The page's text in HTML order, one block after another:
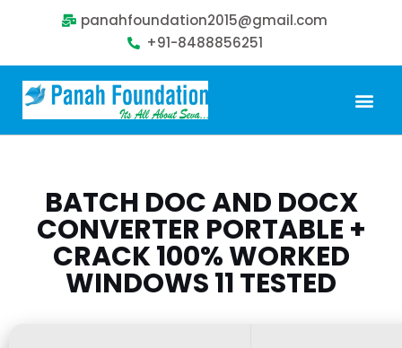
panahfoundation2015@gmail.com
+91-8488856251
BATCH DOC AND DOCX
CONVERTER PORTABLE +
CRACK 100% WORKED
WINDOWS 11 TESTED